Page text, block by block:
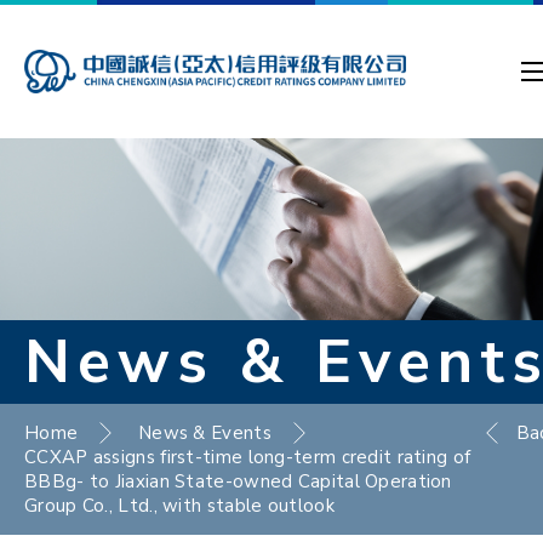
News &
Home
News & Events
CCXAP assigns first-time long-term credit rating of
BBBg- to Jiaxian State-owned Capital Operation
Group Co., Ltd., with stable outlook